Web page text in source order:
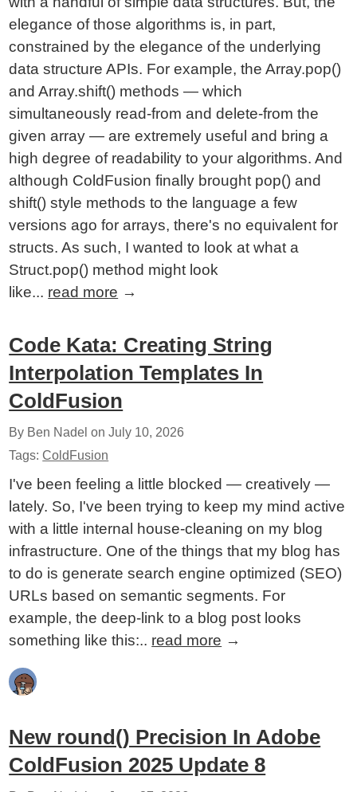
elegance of those algorithms is, in part,
constrained by the elegance of the underlying
data structure APIs. For example, the Array.pop()
and Array.shift() methods — which
simultaneously read-from and delete-from the
given array — are extremely useful and bring a
high degree of readability to your algorithms. And
although ColdFusion finally brought pop() and
shift() style methods to the language a few
versions ago for arrays, there's no equivalent for
structs. As such, I wanted to look at what a
Struct.pop() method might look
like... read more →
Code Kata: Creating String
Interpolation Templates In
ColdFusion
By Ben Nadel onJuly 10, 2026
Tags:ColdFusion
I've been feeling a little blocked — creatively —
lately. So, I've been trying to keep my mind active
with a little internal house-cleaning on my blog
infrastructure. One of the things that my blog has
to do is generate search engine optimized (SEO)
URLs based on semantic segments. For
example, the deep-link to a blog post looks
something like this:.. read more →
New round() Precision In Adobe
ColdFusion 2025 Update 8